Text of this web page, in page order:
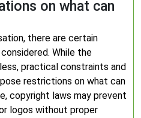
on what can
there are certain
While the
practical constraints and
restrictions on what can
copyright laws may prevent
logos without proper